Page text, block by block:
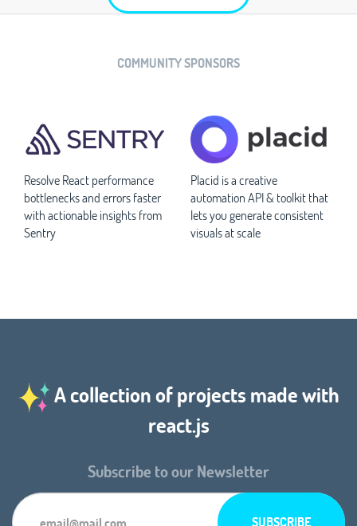
COMMUNITY SPONSORS
Resolve React performance
bottlenecks and errors faster
with actionable insights from
Sentry
Placid is a creative
automation API & toolkit that
lets you generate consistent
visuals at scale
A collection of projects made with
react.js
Subscribe to our Newsletter